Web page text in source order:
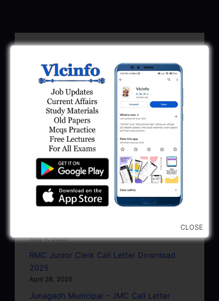
Gujarat Police LRD Constable PSI Ground
Call Letter 2026
January 12, 2026
Gujarat Police Call Letter 2025 Download:
LRD Call Letter
June 7, 2025
GSRTC Driver Call Letter (Driving Test)
Download 2025
May 5, 2025
May 4, 2025
RMC Junior Clerk Call Letter Download
2025
April 28, 2025
Junagadh Municipal – JMC Call Letter
CLOSE